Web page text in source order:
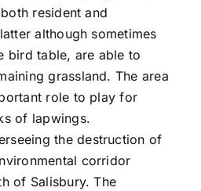
resident and
although sometimes
bird table, are able to
grassland. The area
role to play for
of lapwings.
the destruction of
corridor
of Salisbury. The